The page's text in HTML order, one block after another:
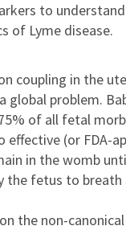
to
of Lyme disease.
coupling in the
global problem.
of all fetal
effective (or
in the womb
fetus to
the non-